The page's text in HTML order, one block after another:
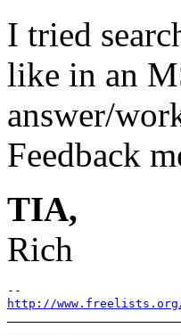
I tried
like in an
answer/
Feedback
TIA,
Rich
http://www.freelists.org/